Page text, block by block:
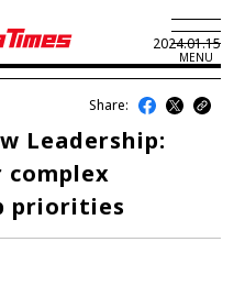
MENU
EN
2024.01.15
Share:
Leadership:
complex
priorities